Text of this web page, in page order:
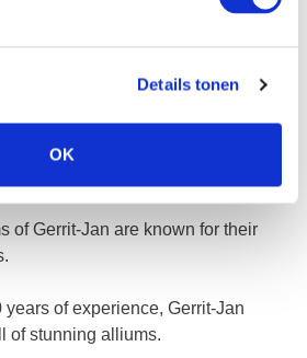
Details tonen
OK
of Gerrit-Jan are known for their
years of experience, Gerrit-Jan
of stunning alliums.